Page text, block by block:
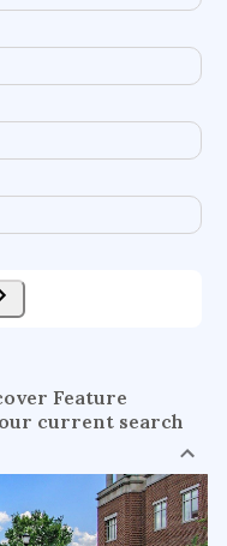
based organization
pancoast syndrome
dynamics
Feature
current search